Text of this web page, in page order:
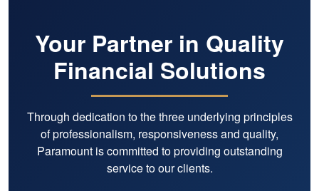
Your Partner in Quality
Financial Solutions
Through dedication to the three underlying principles
of professionalism, responsiveness and quality,
Paramount is committed to providing outstanding
service to our clients.